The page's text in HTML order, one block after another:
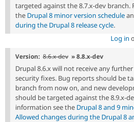
targeted against the 8.7.x-dev
the Drupal 8 minor version schedule
during the Drupal 8 release cycle.
Log in
Version: 8.6.x-dev » 8.8.x-dev
Drupal 8.6.x will not receive any
security fixes. Bug reports should be
branch from now on, and new
should be targeted against the 8.9.x-
information see the Drupal 8 and 9
Allowed changes during the Drupal 8